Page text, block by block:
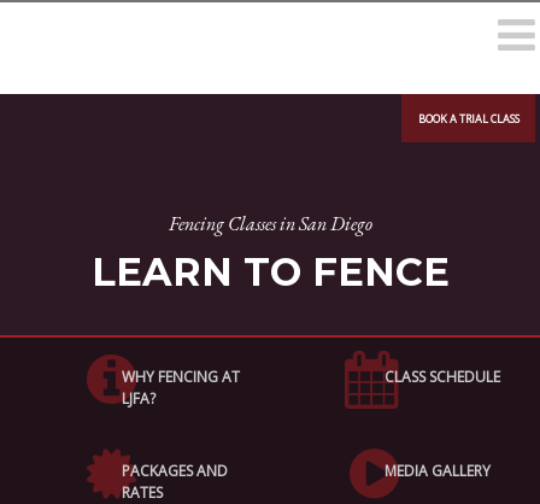
BOOK A TRIAL CLASS
Fencing Classes in San Diego
LEARN TO FENCE
WHY FENCING AT
LJFA?
CLASS SCHEDULE
PACKAGES AND
RATES
MEDIA GALLERY